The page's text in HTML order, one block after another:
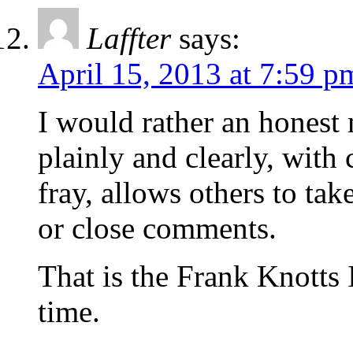
Laffter says:
April 15, 2013 at 7:59
I would rather an honest
plainly and clearly, with
fray, allows others to
or close comments.
That is the Frank Knotts
time.